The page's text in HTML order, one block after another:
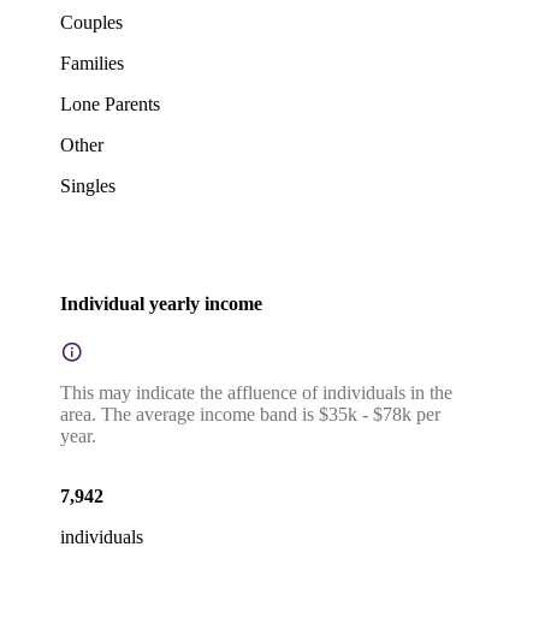
Couples
Families
Lone Parents
Other
Singles
Individual yearly income
This may indicate the affluence of individuals in the
area. The average income band is $35k - $78k per
year.
7,942
individuals